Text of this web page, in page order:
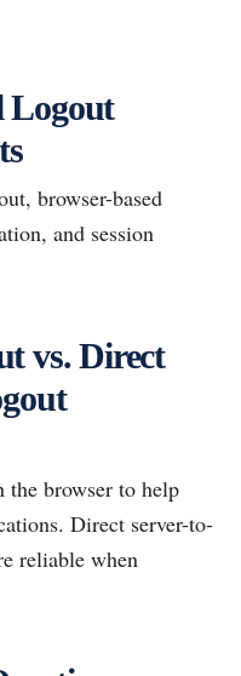
Logout
browser-based
and session
vs. Direct
the browser to help
Direct server-to-
reliable when